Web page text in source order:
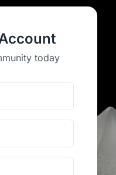
today